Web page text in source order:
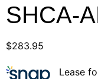
SHCA-
$283.95
Lease